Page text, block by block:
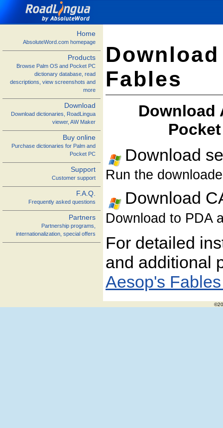
Home
AbsoluteWord.com homepage
Products
Browse Palm OS and Pocket PC
dictionary database, read
descriptions, view screenshots and
more
Download
Download dictionaries, RoadLingua
viewer, AW Maker
Buy online
Purchase dictionaries for Palm and
Pocket PC
Support
Customer support
F.A.Q.
Frequently asked questions
Partners
Partnership programs,
internationalization, special offers
Fables
Download
Download
Run the
Download
Download to PDA
For detailed
and additional
Aesop's